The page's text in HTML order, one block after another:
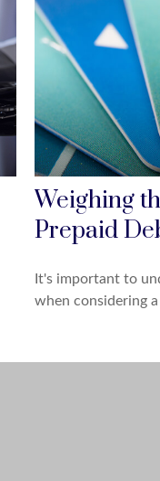
Weighing
Prepaid
It's important to
when considering